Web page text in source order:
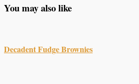
You may also like
Decadent Fudge Brownies